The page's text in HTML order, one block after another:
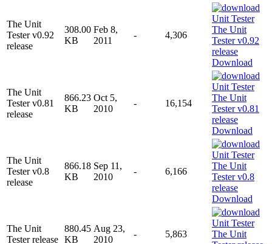
The Unit
Tester v0.92
release
308.00
KB
Feb 8,
2011
- 4,306
Download
The Unit
Tester v0.81
release
866.23
KB
Oct 5,
2010
- 16,154
Download
The Unit
Tester v0.8
release
866.18
KB
Sep 11,
2010
- 6,166
Download
The Unit
Tester release
880.45
KB
Aug 23,
2010
- 5,863